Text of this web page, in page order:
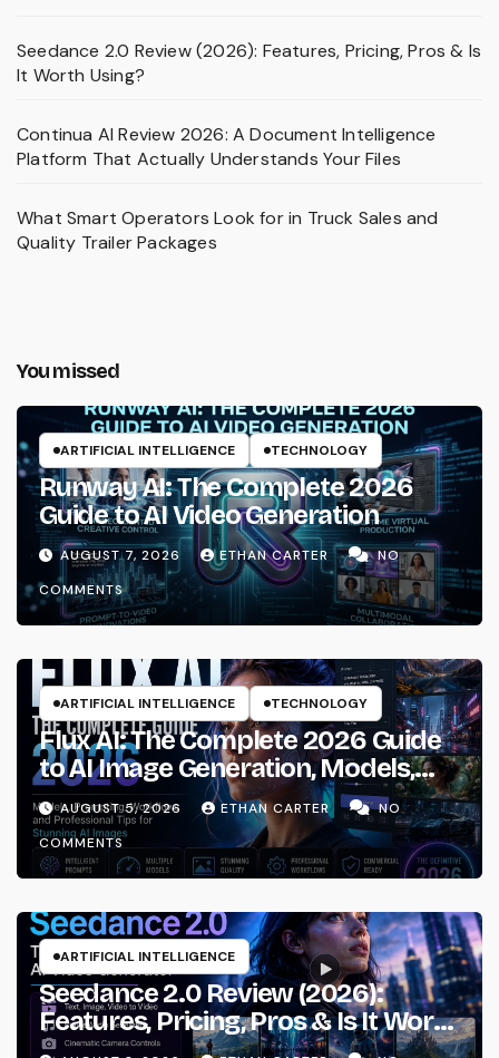
Seedance 2.0 Review (2026): Features, Pricing, Pros & Is
It Worth Using?
Continua AI Review 2026: A Document Intelligence
Platform That Actually Understands Your Files
What Smart Operators Look for in Truck Sales and
Quality Trailer Packages
You missed
ARTIFICIAL INTELLIGENCE TECHNOLOGY
Runway AI: The Complete 2026
Guide to AI Video Generation
AUGUST 7, 2026 ETHAN CARTER
NO
COMMENTS
ARTIFICIAL INTELLIGENCE TECHNOLOGY
Flux AI: The Complete 2026 Guide
to AI Image Generation, Models,
Prompting & Professional
Workflows
AUGUST 5, 2026 ETHAN CARTER
NO
COMMENTS
ARTIFICIAL INTELLIGENCE
Seedance 2.0 Review (2026):
Features, Pricing, Pros & Is It Worth
Using?